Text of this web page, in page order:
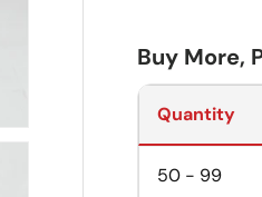
Buy More,
Quantity
50 - 99